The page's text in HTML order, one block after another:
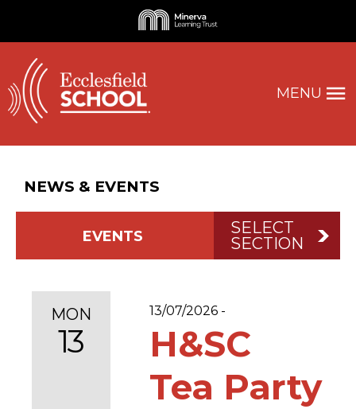
MENU
NEWS & EVENTS
EVENTS
SELECT
SECTION
MON
13
13/07/2026 -
H&SC
Tea Party